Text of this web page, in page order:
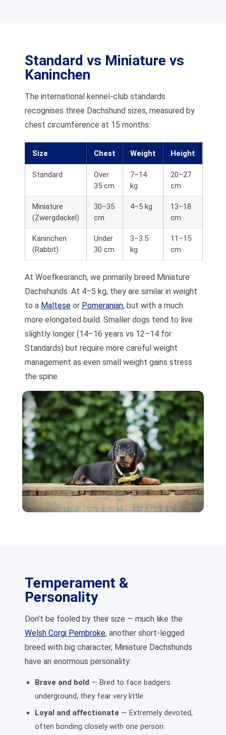
Standard vs Miniature vs
Kaninchen
The international kennel-club standards
recognises three Dachshund sizes, measured by
chest circumference at 15 months:
Size Chest Weight Height
Standard
Over
35 cm
7–14
kg
20–27
cm
Miniature
(Zwergdackel)
30–35
cm
4–5 kg
13–18
cm
Kaninchen
(Rabbit)
Under
30 cm
3–3.5
kg
11–15
cm
At Woefkesranch, we primarily breed Miniature
Dachshunds. At 4–5 kg, they are similar in weight
to a Maltese or Pomeranian, but with a much
more elongated build. Smaller dogs tend to live
slightly longer (14–16 years vs 12–14 for
Standards) but require more careful weight
management as even small weight gains stress
the spine.
Temperament &
Personality
Don’t be fooled by their size — much like the
Welsh Corgi Pembroke, another short-legged
breed with big character, Miniature Dachshunds
have an enormous personality:
Brave and bold — Bred to face badgers
underground, they fear very little
Loyal and affectionate — Extremely devoted,
often bonding closely with one person